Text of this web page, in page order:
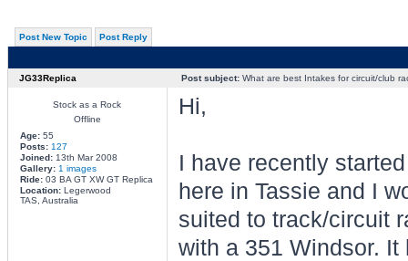
Post New Topic Post Reply
JG33Replica Post subject:What are best Intakes for circuit/club
Stock as a Rock
Offline
Age:55
Posts: 127
Joined:13th Mar 2008
Gallery: 1 images
Ride:03 BA GT XW GT Replica
Location:Legerwood
TAS, Australia
Hi,
I have recently
here in Tassie and I
suited to track/circuit
with a 351 Windsor.